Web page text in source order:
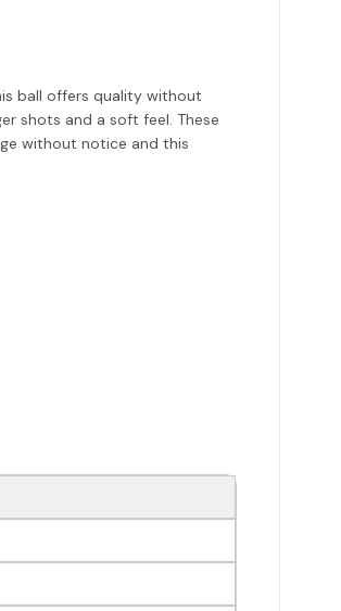
ball offers quality without
shots and a soft feel. These
without notice and this